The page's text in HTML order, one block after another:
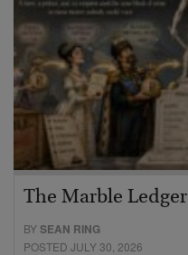
The Marble Ledger
BYSEAN RING
POSTED JULY 30, 2026